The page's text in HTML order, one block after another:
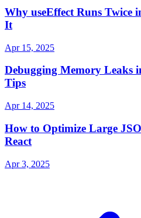
Why useEffect Runs Twice
It
Apr 15, 2025
Debugging Memory Leaks
Tips
Apr 14, 2025
How to Optimize Large
React
Apr 3, 2025